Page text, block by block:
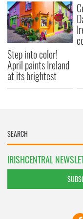
Step into color!
April paints Ireland
at its brightest
IRISHCENTRAL